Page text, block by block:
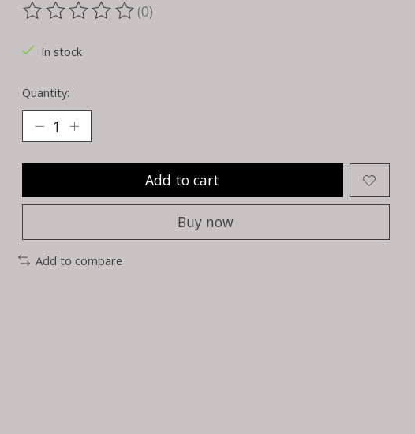
The rating of this product is
(0)
In stock
Quantity:
Add to cart
Buy now
Add to compare